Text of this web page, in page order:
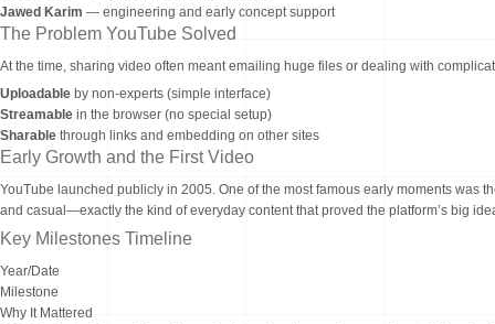
Jawed Karim — engineering and early concept support
The Problem YouTube Solved
At the time, sharing video often meant emailing huge files or dealing with
Uploadable by non-experts (simple interface)
Streamable in the browser (no special setup)
Sharable through links and embedding on other sites
Early Growth and the First Video
YouTube launched publicly in 2005. One of the most famous early moments was
and casual—exactly the kind of everyday content that proved the platform’s big
Key Milestones Timeline
Year/Date
Milestone
Why It Mattered